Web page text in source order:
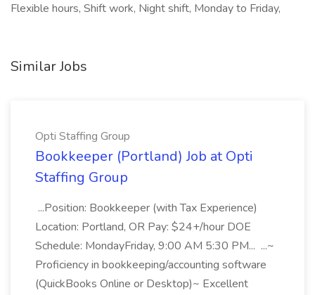
Flexible hours, Shift work, Night shift, Monday to Friday,
Similar Jobs
Opti Staffing Group
Bookkeeper (Portland) Job at Opti
Staffing Group
...Position: Bookkeeper (with Tax Experience)
Location: Portland, OR Pay: $24+/hour DOE
Schedule: MondayFriday, 9:00 AM 5:30 PM... ...~
Proficiency in bookkeeping/accounting software
(QuickBooks Online or Desktop)~ Excellent